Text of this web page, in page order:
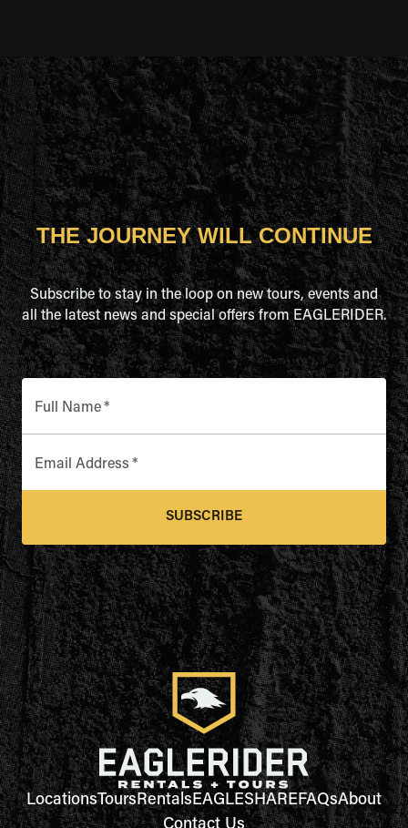
THE JOURNEY WILL CONTINUE
Subscribe to stay in the loop on new tours, events and
all the latest news and special offers from EAGLERIDER.
Full Name*
Email Address *
SUBSCRIBE
LocationsToursRentalsEAGLESHAREFAQsAbout